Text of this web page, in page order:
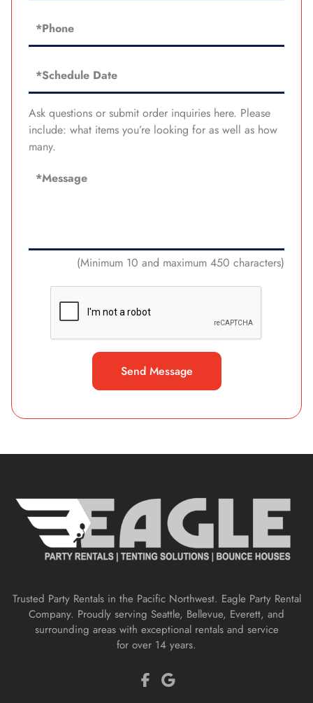
Ask questions or submit order inquiries here. Please
include: what items you’re looking for as well as how
many.
(Minimum 10 and maximum 450 characters)
Send Message
Trusted Party Rentals in the Pacific Northwest. Eagle Party Rental
Company. Proudly serving Seattle, Bellevue, Everett, and
surrounding areas with exceptional rentals and service
for over 14 years.